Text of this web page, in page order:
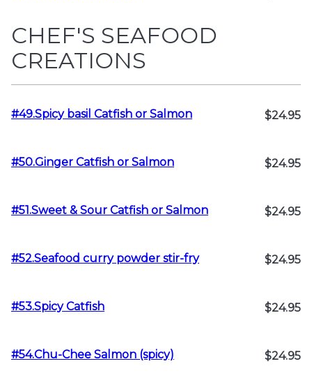
CHEF'S SEAFOOD
CREATIONS
#49.Spicy basil Catfish or Salmon $24.95
#50.Ginger Catfish or Salmon $24.95
#51.Sweet & Sour Catfish or Salmon $24.95
#52.Seafood curry powder stir-fry $24.95
#53.Spicy Catfish $24.95
#54.Chu-Chee Salmon (spicy) $24.95